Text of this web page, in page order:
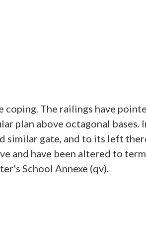
The railings have
plan above octagonal
similar gate, and to its left
and have been altered to
School Annexe (qv).